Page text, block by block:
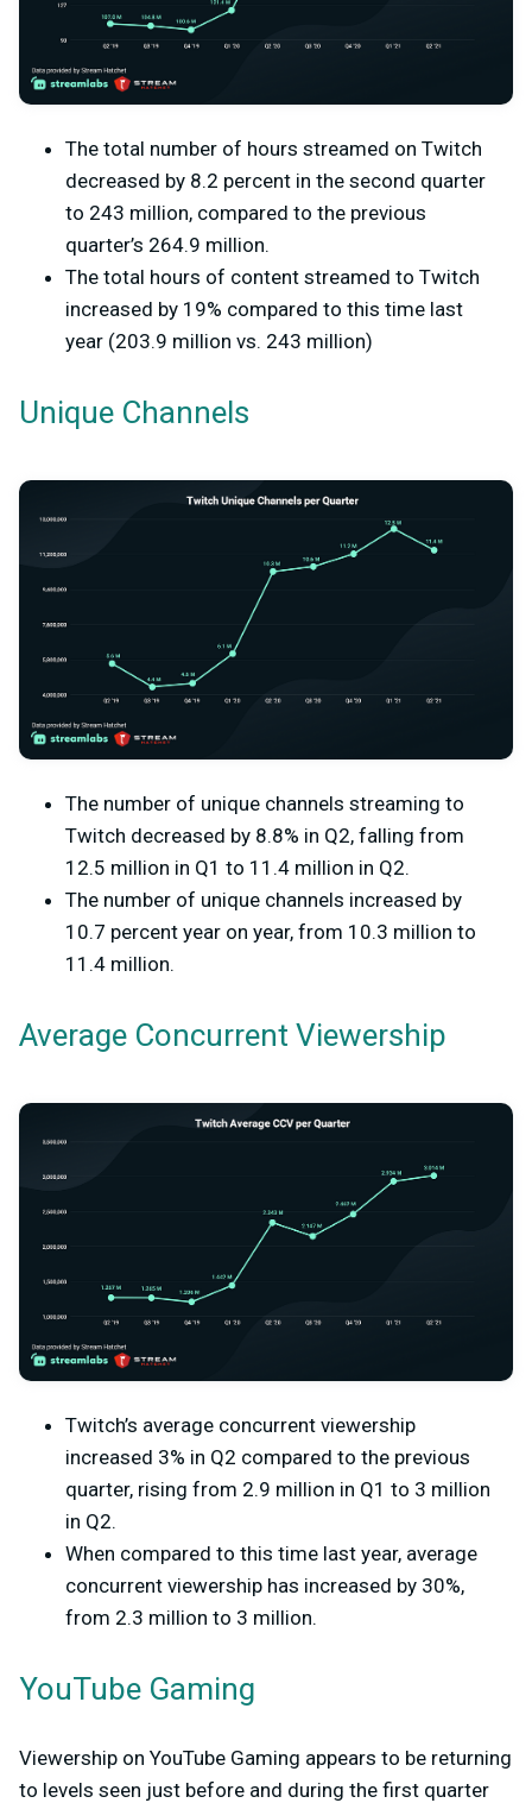
The total number of hours streamed on Twitch
decreased by 8.2 percent in the second quarter
to 243 million, compared to the previous
quarter’s 264.9 million.
The total hours of content streamed to Twitch
increased by 19% compared to this time last
year (203.9 million vs. 243 million)
Unique Channels
The number of unique channels streaming to
Twitch decreased by 8.8% in Q2, falling from
12.5 million in Q1 to 11.4 million in Q2.
The number of unique channels increased by
10.7 percent year on year, from 10.3 million to
11.4 million.
Average Concurrent Viewership
Twitch’s average concurrent viewership
increased 3% in Q2 compared to the previous
quarter, rising from 2.9 million in Q1 to 3 million
in Q2.
When compared to this time last year, average
concurrent viewership has increased by 30%,
from 2.3 million to 3 million.
YouTube Gaming
Viewership on YouTube Gaming appears to be returning
to levels seen just before and during the first quarter